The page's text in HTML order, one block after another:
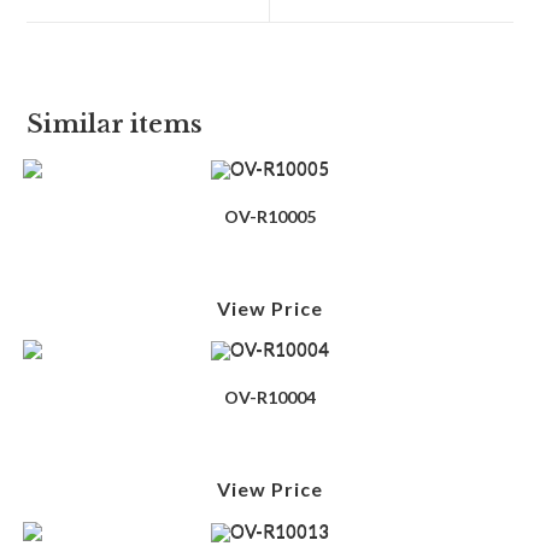
Similar items
OV-R10005
View Price
OV-R10004
View Price